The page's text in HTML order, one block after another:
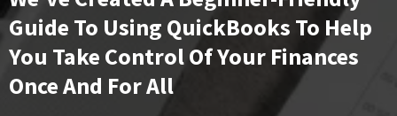
Guide To Using QuickBooks To Help
You Take Control Of Your Finances
Once And For All